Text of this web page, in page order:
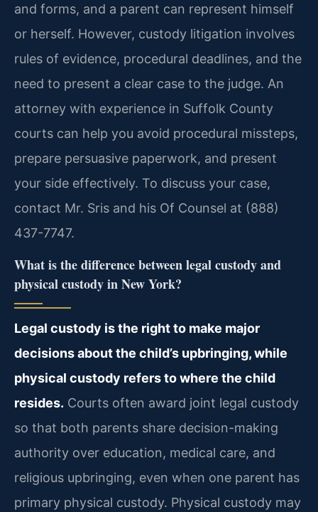
and forms, and a parent can represent himself
or herself. However, custody litigation involves
rules of evidence, procedural deadlines, and the
need to present a clear case to the judge. An
attorney with experience in Suffolk County
courts can help you avoid procedural missteps,
prepare persuasive paperwork, and present
your side effectively. To discuss your case,
contact Mr. Sris and his Of Counsel at (888)
437-7747.
What is the difference between legal custody and
physical custody in New York?
Legal custody is the right to make major
decisions about the child’s upbringing, while
physical custody refers to where the child
resides. Courts often award joint legal custody
so that both parents share decision-making
authority over education, medical care, and
religious upbringing, even when one parent has
primary physical custody. Physical custody may